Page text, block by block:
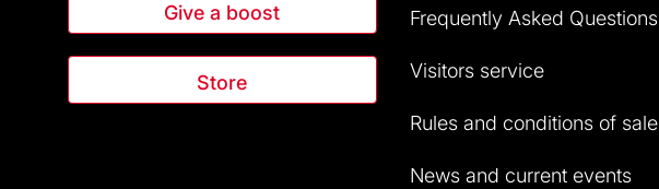
Give a boost
Store
Frequently Asked Questions
Visitors service
Rules and conditions of sale
News and current events